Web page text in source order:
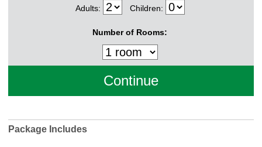
Adults: Children:
Number of Rooms:
Package Includes